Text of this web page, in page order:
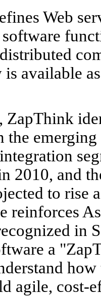
Web
available
ZapThink
the
2010, and
to rise
reinforces
in
a
agile, cost-